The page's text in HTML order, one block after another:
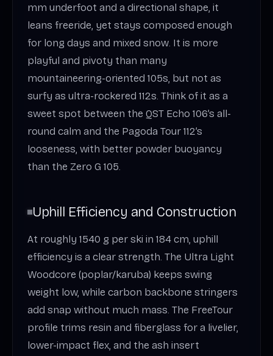
mm underfoot and a directional shape, it
leans freeride, yet stays composed enough
for long days and mixed snow. It is more
playful and pivoty than many
mountaineering-oriented 105s, but not as
surfy as ultra-rockered 112s. Think of it as a
sweet spot between the QST Echo 106’s all-
round calm and the Pagoda Tour 112’s
looseness, with better powder buoyancy
than the Zero G 105.
Uphill Efficiency and Construction
At roughly 1540 g per ski in 184 cm, uphill
efficiency is a clear strength. The Ultra Light
Woodcore (poplar/karuba) keeps swing
weight low, while carbon backbone stringers
add snap without much mass. The FreeTour
profile trims resin and fiberglass for a livelier,
lower-impact flex, and the ash insert